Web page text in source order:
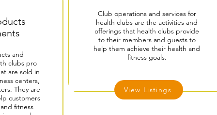
and
clubs pro
are sold in
centers,
They are
customers
fitness
Club operations and services for
health clubs are the activities and
offerings that health clubs provide
to their members and guests to
help them achieve their health and
fitness goals.
View Listings